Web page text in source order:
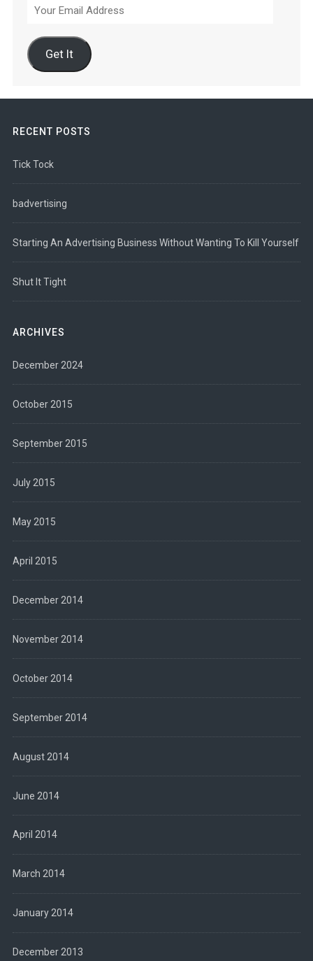
Your
Address
Get It
RECENT POSTS
Tick Tock
badvertising
Starting An Advertising Business Without Wanting To Kill Yourself
Shut It Tight
ARCHIVES
December 2024
October 2015
September 2015
July 2015
May 2015
April 2015
December 2014
November 2014
October 2014
September 2014
August 2014
June 2014
April 2014
March 2014
January 2014
December 2013